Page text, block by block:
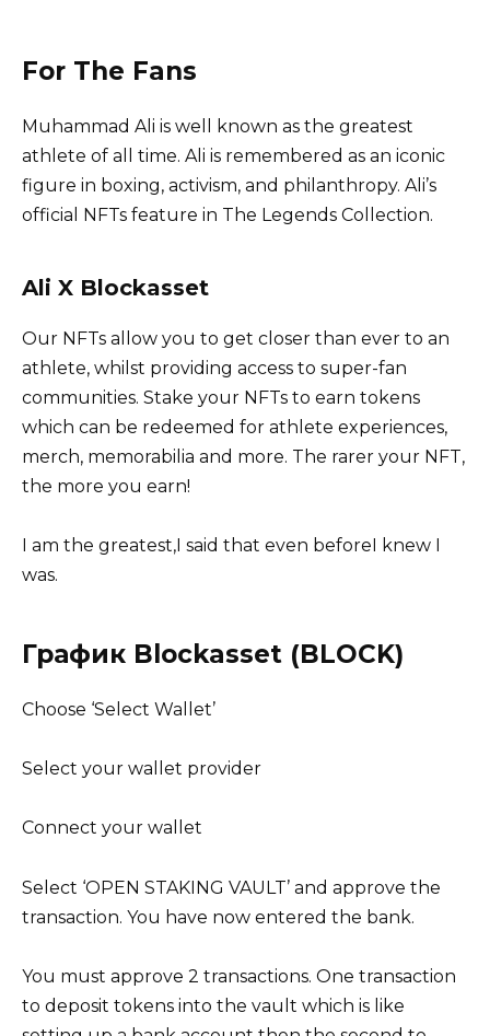
For The Fans
Muhammad Ali is well known as the greatest
athlete of all time. Ali is remembered as an iconic
figure in boxing, activism, and philanthropy. Ali’s
official NFTs feature in The Legends Collection.
Ali X Blockasset
Our NFTs allow you to get closer than ever to an
athlete, whilst providing access to super-fan
communities. Stake your NFTs to earn tokens
which can be redeemed for athlete experiences,
merch, memorabilia and more. The rarer your NFT,
the more you earn!
I am the greatest,I said that even beforeI knew I
was.
График Blockasset (BLOCK)
Choose ‘Select Wallet’
Select your wallet provider
Connect your wallet
Select ‘OPEN STAKING VAULT’ and approve the
transaction. You have now entered the bank.
You must approve 2 transactions. One transaction
to deposit tokens into the vault which is like